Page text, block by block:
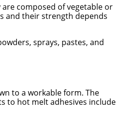
composed of vegetable or
and their strength depends
sprays, pastes, and
to a workable form. The
to hot melt adhesives include